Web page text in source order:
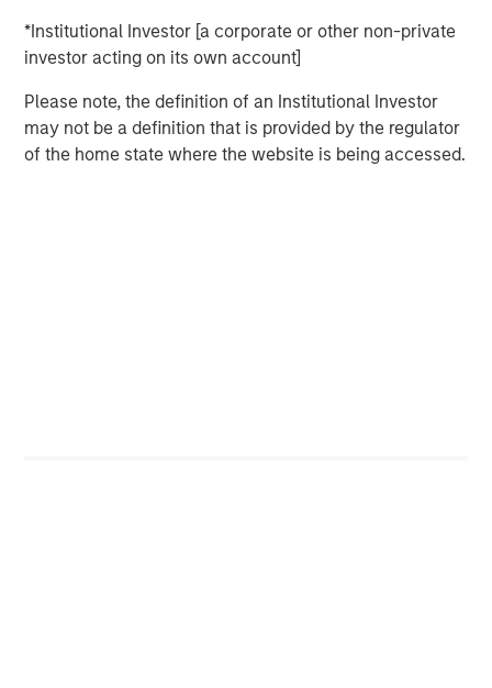
*Institutional Investor [a corporate or other non-private
investor acting on its own account]
Please note, the definition of an Institutional Investor
may not be a definition that is provided by the regulator
of the home state where the website is being accessed.
The report explores how companies can create
study on the postpaid segment of AT&T Mobility,
examines trade-offs in the drivers of value, and
explores common errors.